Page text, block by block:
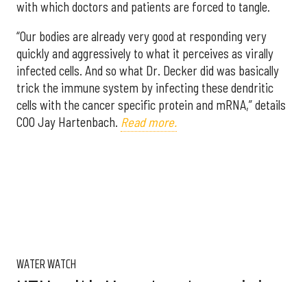
with which doctors and patients are forced to tangle.
“Our bodies are already very good at responding very
quickly and aggressively to what it perceives as virally
infected cells. And so what Dr. Decker did was basically
trick the immune system by infecting these dendritic
cells with the cancer specific protein and mRNA,” details
COO Jay Hartenbach. Read more.
WATER WATCH